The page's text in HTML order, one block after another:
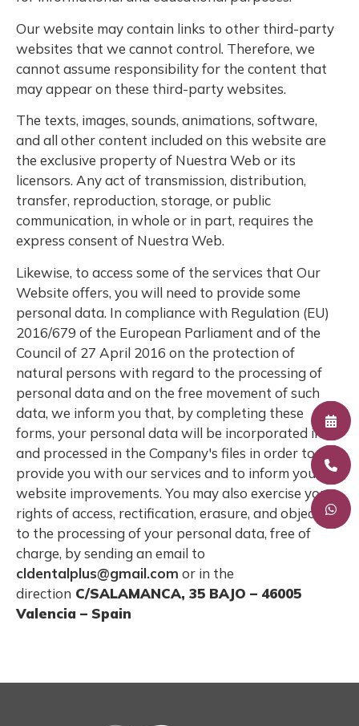
Our website may contain links to other third-party
websites that we cannot control. Therefore, we
cannot assume responsibility for the content that
may appear on these third-party websites.
The texts, images, sounds, animations, software,
and all other content included on this website are
the exclusive property of Nuestra Web or its
licensors. Any act of transmission, distribution,
transfer, reproduction, storage, or public
communication, in whole or in part, requires the
express consent of Nuestra Web.
Likewise, to access some of the services that Our
Website offers, you will need to provide some
personal data. In compliance with Regulation (EU)
2016/679 of the European Parliament and of the
Council of 27 April 2016 on the protection of
natural persons with regard to the processing of
personal data and on the free movement of such
data, we inform you that, by completing these
forms, your personal data will be incorporated into
and processed in the Company's files in order to
provide you with our services and to inform you of
website improvements. You may also exercise your
rights of access, rectification, erasure, and objection
to the processing of your personal data, free of
charge, by sending an email to
cldentalplus@gmail.com or in the
direction C/SALAMANCA, 35 BAJO – 46005
Valencia – Spain